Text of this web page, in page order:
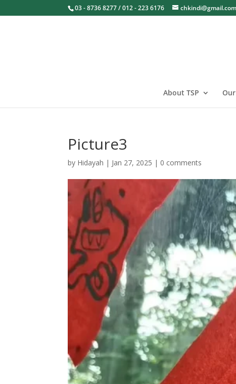
03 - 8736 8277 / 012 - 223 6176 chkindi@gmail.com
About TSP
Picture3
by Hidayah | Jan 27, 2025 | 0 comments